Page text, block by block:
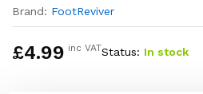
Brand: FootReviver
£4.99 inc VATStatus: In stock